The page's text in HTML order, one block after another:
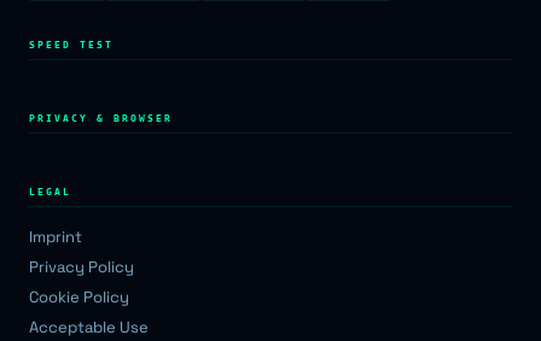
SPEED TEST
PRIVACY & BROWSER
LEGAL
Imprint
Privacy Policy
Cookie Policy
Acceptable Use